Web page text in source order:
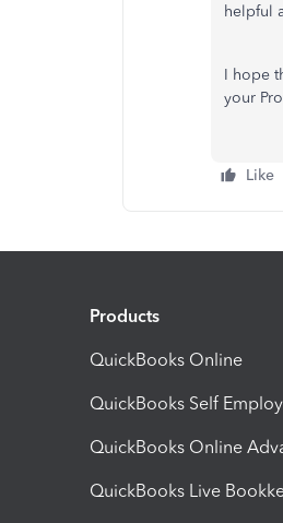
helpful
I hope
your
Like
Products
QuickBooks Online
QuickBooks Self
QuickBooks Online
QuickBooks Live